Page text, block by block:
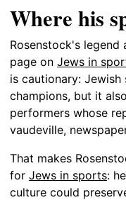
Where his
Rosenstock's legend
page on Jews in
is cautionary:
champions, but it
performers whose
vaudeville,
That makes
for Jews in sports:
culture could